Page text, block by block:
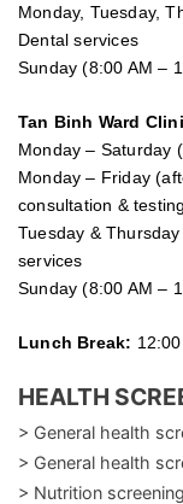
Monday, Tuesday,
Dental services
Sunday (8:00 AM –
Tan Binh Ward
Monday – Saturday
Monday – Friday
consultation & testing
Tuesday & Thursday
services
Sunday (8:00 AM –
Lunch Break:
HEALTH
> General health
> General health
> Nutrition